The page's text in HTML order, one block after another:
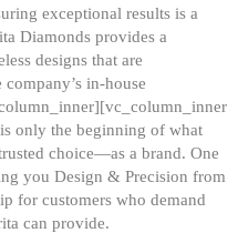
exceptional results is a
Diamonds provides a
designs that are
in-house
only the beginning of what
choice—as a brand. One
you Design & Precision from
for customers who demand
can provide.